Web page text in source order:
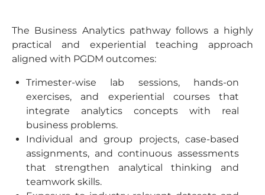
The Business Analytics pathway follows a highly
practical and experiential teaching approach
aligned with PGDM outcomes:
Trimester-wise lab sessions, hands-on
exercises, and experiential courses that
integrate analytics concepts with real
business problems.
Individual and group projects, case-based
assignments, and continuous assessments
that strengthen analytical thinking and
teamwork skills.